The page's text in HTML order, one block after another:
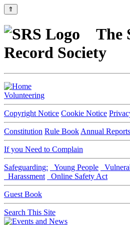
⇑
The
Record Society
Volunteering
Copyright Notice Cookie Notice
Constitution Rule Book Annual Reports
If you Need to Complain
Safeguarding: Young People
Harassment
Online Safety Act
Guest Book
Search This Site